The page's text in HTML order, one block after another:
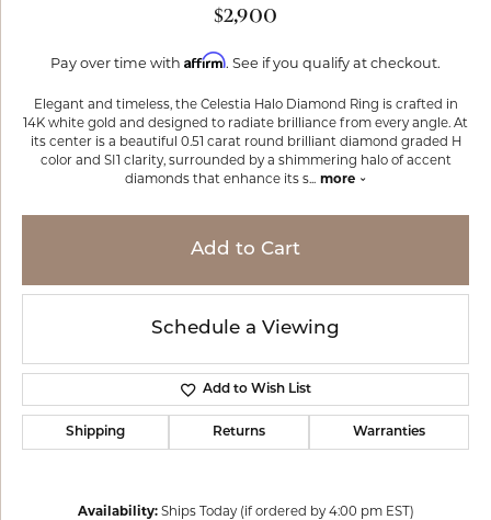
$2,900
Pay over time with Affirm. See if you qualify at checkout.
Elegant and timeless, the Celestia Halo Diamond Ring is crafted in
14K white gold and designed to radiate brilliance from every angle. At
its center is a beautiful 0.51 carat round brilliant diamond graded H
color and SI1 clarity, surrounded by a shimmering halo of accent
diamonds that enhance its s... more
Add to Cart
Schedule a Viewing
Add to Wish List
Shipping Returns Warranties
Availability: Ships Today (if ordered by 4:00 pm EST)